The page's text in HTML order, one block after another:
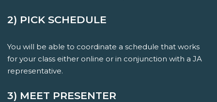
2) PICK SCHEDULE
You will be able to coordinate a schedule that works
for your class either online or in conjunction with a JA
representative.
3) MEET PRESENTER